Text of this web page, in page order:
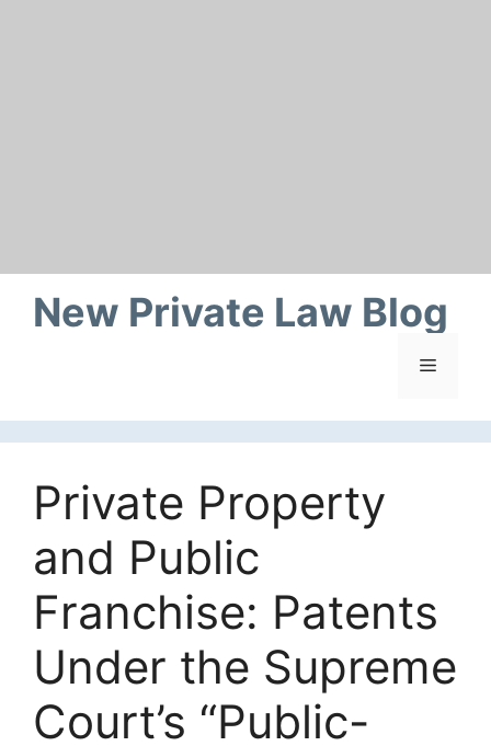
New Private Law Blog
Menu
Private Property
and Public
Franchise: Patents
Under the Supreme
Court’s “Public-